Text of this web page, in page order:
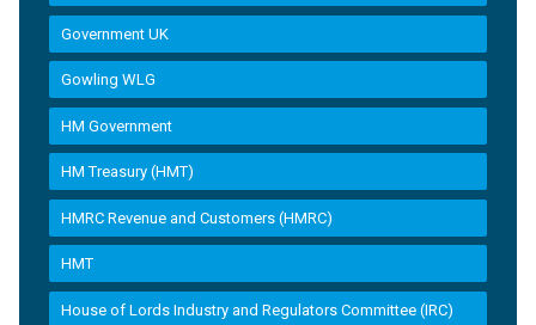
Government UK
Gowling WLG
HM Government
HM Treasury (HMT)
HMRC Revenue and Customers (HMRC)
HMT
House of Lords Industry and Regulators Committee (IRC)